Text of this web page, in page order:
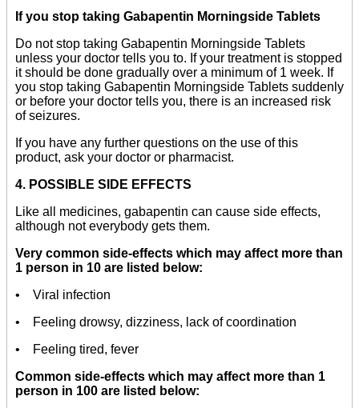
If you stop taking Gabapentin Morningside Tablets
Do not stop taking Gabapentin Morningside Tablets
unless your doctor tells you to. If your treatment is stopped
it should be done gradually over a minimum of 1 week. If
you stop taking Gabapentin Morningside Tablets suddenly
or before your doctor tells you, there is an increased risk
of seizures.
If you have any further questions on the use of this
product, ask your doctor or pharmacist.
4. POSSIBLE SIDE EFFECTS
Like all medicines, gabapentin can cause side effects,
although not everybody gets them.
Very common side-effects which may affect more than
1 person in 10 are listed below:
• Viral infection
• Feeling drowsy, dizziness, lack of coordination
• Feeling tired, fever
Common side-effects which may affect more than 1
person in 100 are listed below: